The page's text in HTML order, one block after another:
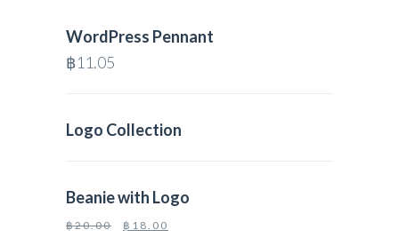
WordPress Pennant
฿11.05
Logo Collection
Beanie with Logo
฿20.00 ฿ 18.00